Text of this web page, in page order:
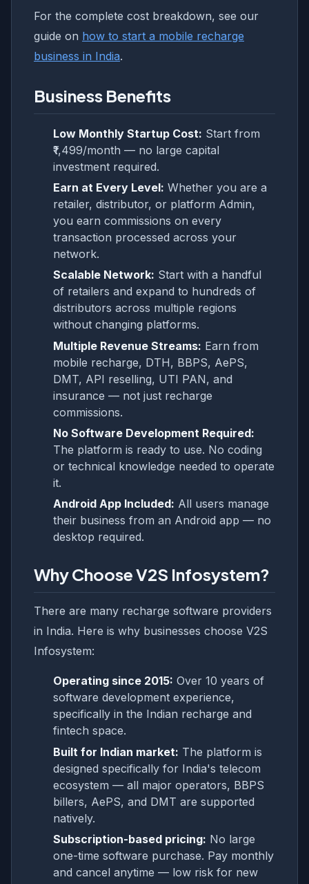
For the complete cost breakdown, see our
guide on how to start a mobile recharge
business in India.
Business Benefits
Low Monthly Startup Cost: Start from
₹1,499/month — no large capital
investment required.
Earn at Every Level: Whether you are a
retailer, distributor, or platform Admin,
you earn commissions on every
transaction processed across your
network.
Scalable Network: Start with a handful
of retailers and expand to hundreds of
distributors across multiple regions
without changing platforms.
Multiple Revenue Streams: Earn from
mobile recharge, DTH, BBPS, AePS,
DMT, API reselling, UTI PAN, and
insurance — not just recharge
commissions.
No Software Development Required:
The platform is ready to use. No coding
or technical knowledge needed to operate
it.
Android App Included: All users manage
their business from an Android app — no
desktop required.
Why Choose V2S Infosystem?
There are many recharge software providers
in India. Here is why businesses choose V2S
Infosystem:
Operating since 2015: Over 10 years of
software development experience,
specifically in the Indian recharge and
fintech space.
Built for Indian market: The platform is
designed specifically for India's telecom
ecosystem — all major operators, BBPS
billers, AePS, and DMT are supported
natively.
Subscription-based pricing: No large
one-time software purchase. Pay monthly
and cancel anytime — low risk for new